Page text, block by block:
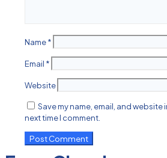
Name*
Email *
Website
Save my name, email, and website
next time I comment.